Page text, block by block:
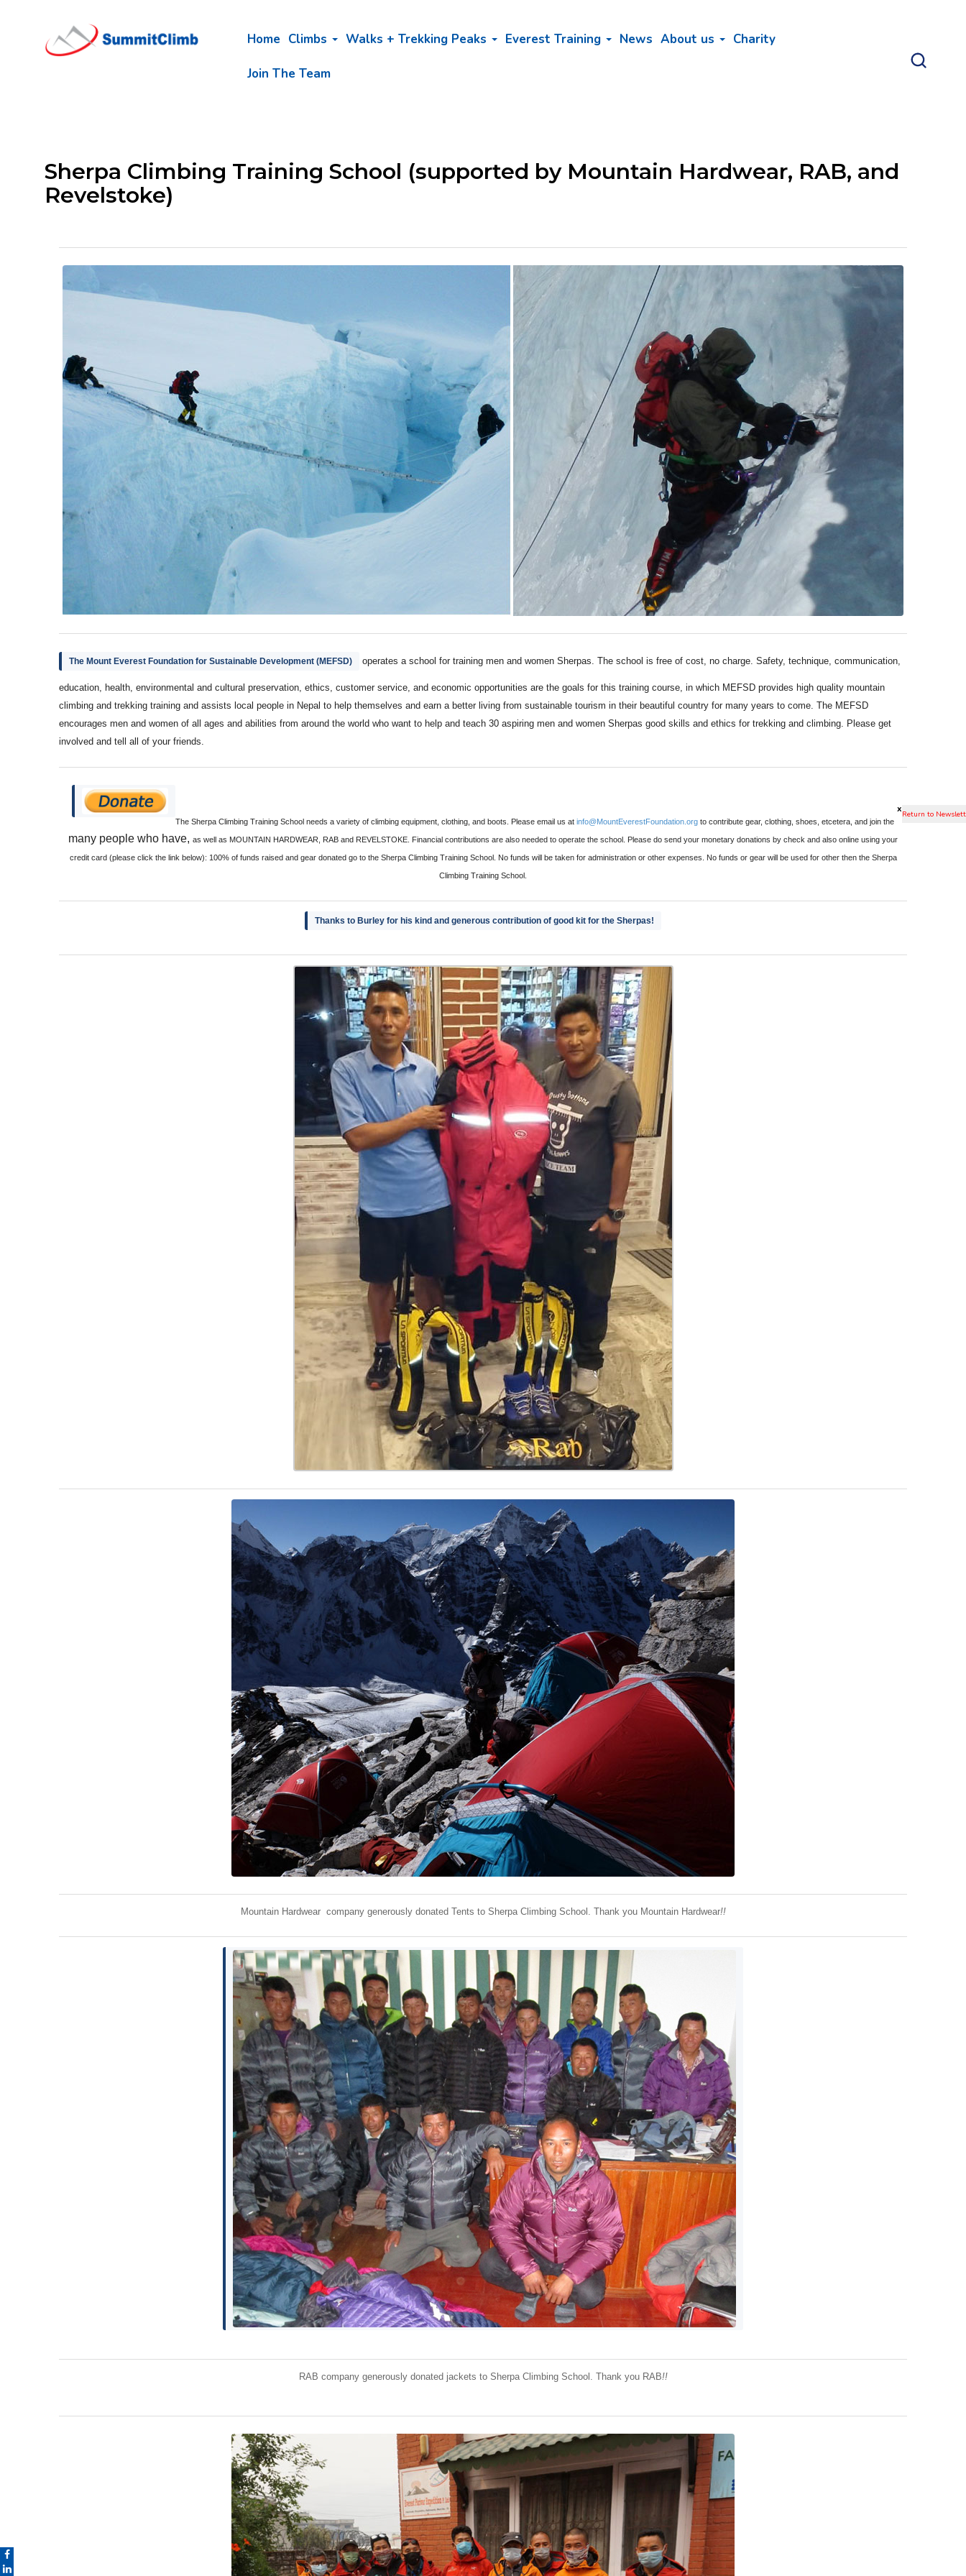
Home Climbs Walks + Trekking Peaks Everest Training News About us Charity
Join The Team
Sherpa Climbing Training School (supported by Mountain Hardwear, RAB, and
Revelstoke)
The Mount Everest Foundation for Sustainable Development (MEFSD) operates a school for training men and women Sherpas. The school is free of cost, no charge. Safety, technique, communication,
education, health, environmental and cultural preservation, ethics, customer service, and economic opportunities are the goals for this training course, in which MEFSD provides high quality mountain
climbing and trekking training and assists local people in Nepal to help themselves and earn a better living from sustainable tourism in their beautiful country for many years to come. The MEFSD
encourages men and women of all ages and abilities from around the world who want to help and teach 30 aspiring men and women Sherpas good skills and ethics for trekking and climbing. Please get
involved and tell all of your friends.
The Sherpa Climbing Training School needs a variety of climbing equipment, clothing, and boots. Please email us at info@MountEverestFoundation.org to contribute gear, clothing, shoes, etcetera, and join the
many people who have, as well as MOUNTAIN HARDWEAR, RAB and REVELSTOKE. Financial contributions are also needed to operate the school. Please do send your monetary donations by check and also online using your
credit card (please click the link below): 100% of funds raised and gear donated go to the Sherpa Climbing Training School. No funds will be taken for administration or other expenses. No funds or gear will be used for other then the Sherpa
Climbing Training School.
Thanks to Burley for his kind and generous contribution of good kit for the Sherpas!
Mountain Hardwear company generously donated Tents to Sherpa Climbing School. Thank you Mountain Hardwear!!
RAB company generously donated jackets to Sherpa Climbing School. Thank you RAB!!
x